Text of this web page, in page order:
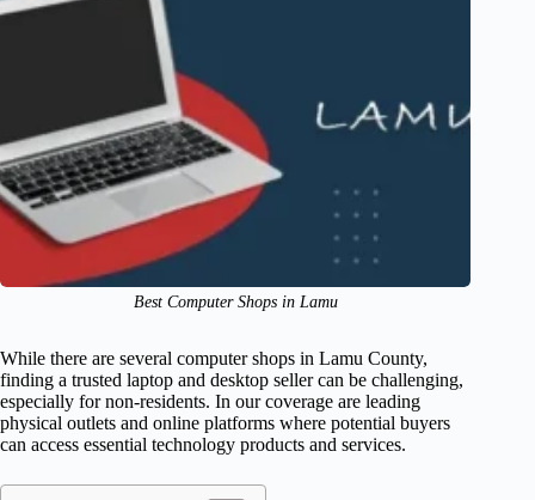
Best Computer Shops in Lamu
While there are several computer shops in Lamu County,
finding a trusted laptop and desktop seller can be challenging,
especially for non-residents. In our coverage are leading
physical outlets and online platforms where potential buyers
can access essential technology products and services.